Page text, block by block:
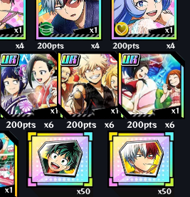
x1
x4
x1
200pts x4
x1
200pts x4
x1
200pts x6
x1
200pts x6
x1
200pts x6
x1 x50 x50